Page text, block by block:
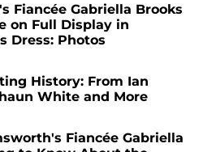
Fiancée Gabriella Brooks
on Full Display in
Dress: Photos
History: From Ian
White and More
Fiancée Gabriella